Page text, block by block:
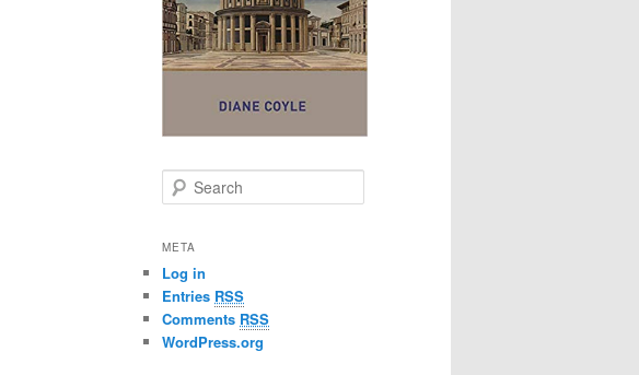
e
r
h
META
Log in
Entries RSS
Comments RSS
WordPress.org